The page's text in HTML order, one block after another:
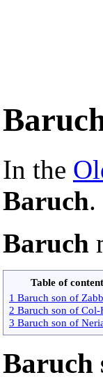
In the
Baruch.
Baruch
Table of
1 Baruch son of
2 Baruch son of Col-
3 Baruch son of
Baruch